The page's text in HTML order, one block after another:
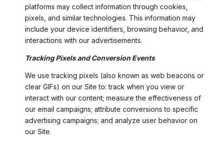
platforms may collect information through cookies,
pixels, and similar technologies. This information may
include your device identifiers, browsing behavior, and
interactions with our advertisements.
Tracking Pixels and Conversion Events
We use tracking pixels (also known as web beacons or
clear GIFs) on our Site to: track when you view or
interact with our content; measure the effectiveness of
our email campaigns; attribute conversions to specific
advertising campaigns; and analyze user behavior on
our Site.